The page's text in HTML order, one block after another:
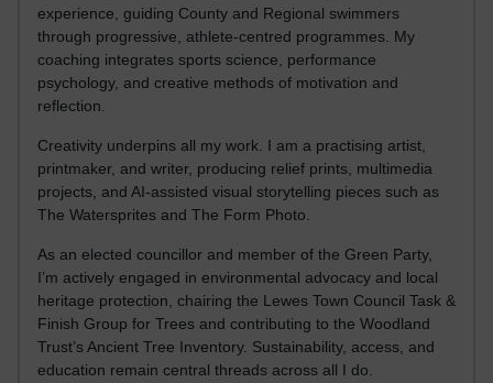
experience, guiding County and Regional swimmers
through progressive, athlete-centred programmes. My
coaching integrates sports science, performance
psychology, and creative methods of motivation and
reflection.
Creativity underpins all my work. I am a practising artist,
printmaker, and writer, producing relief prints, multimedia
projects, and AI-assisted visual storytelling pieces such as
The Watersprites and The Form Photo.
As an elected councillor and member of the Green Party,
I’m actively engaged in environmental advocacy and local
heritage protection, chairing the Lewes Town Council Task &
Finish Group for Trees and contributing to the Woodland
Trust’s Ancient Tree Inventory. Sustainability, access, and
education remain central threads across all I do.